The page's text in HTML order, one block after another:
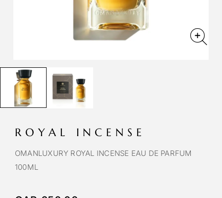
ROYAL INCENSE
OMANLUXURY ROYAL INCENSE EAU DE PARFUM
100ML